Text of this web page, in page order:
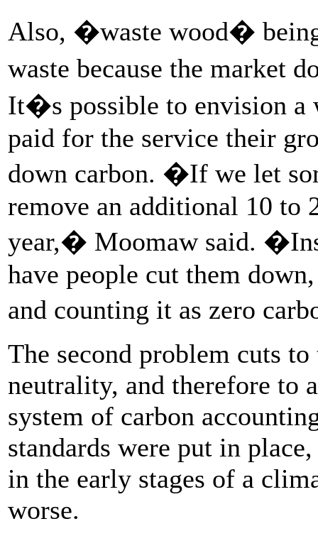
Also, �waste wood�
waste because the market
It�s possible to envision a
paid for the service their
down carbon. �If we let
remove an additional 10 to
year,� Moomaw said.
have people cut them
and counting it as zero
The second problem cuts
neutrality, and therefore to
system of carbon
standards were put in
in the early stages of a
worse.